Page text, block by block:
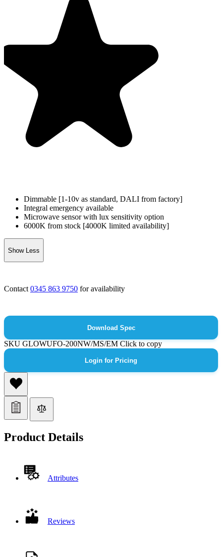
Dimmable [1-10v as standard, DALI from factory]
Integral emergency available
Microwave sensor with lux sensitivity option
6000K from stock [4000K limited availability]
Show Less
Contact 0345 863 9750 for availability
Download Spec
SKUGLOWUFO-200NW/MS/EMClick to copy
Login for Pricing
Product Details
Attributes
Reviews